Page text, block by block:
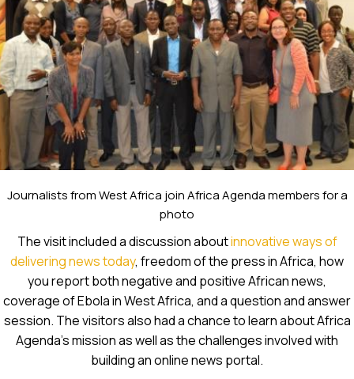
Journalists from West Africa join Africa Agenda members for a
photo
The visit included a discussion aboutinnovative ways of
delivering news today, freedom of the press in Africa, how
you report both negative and positive African news,
coverage of Ebola in West Africa, and a question and answer
session. The visitors also had a chance to learn about Africa
Agenda’s mission as well as the challenges involved with
building an online news portal.